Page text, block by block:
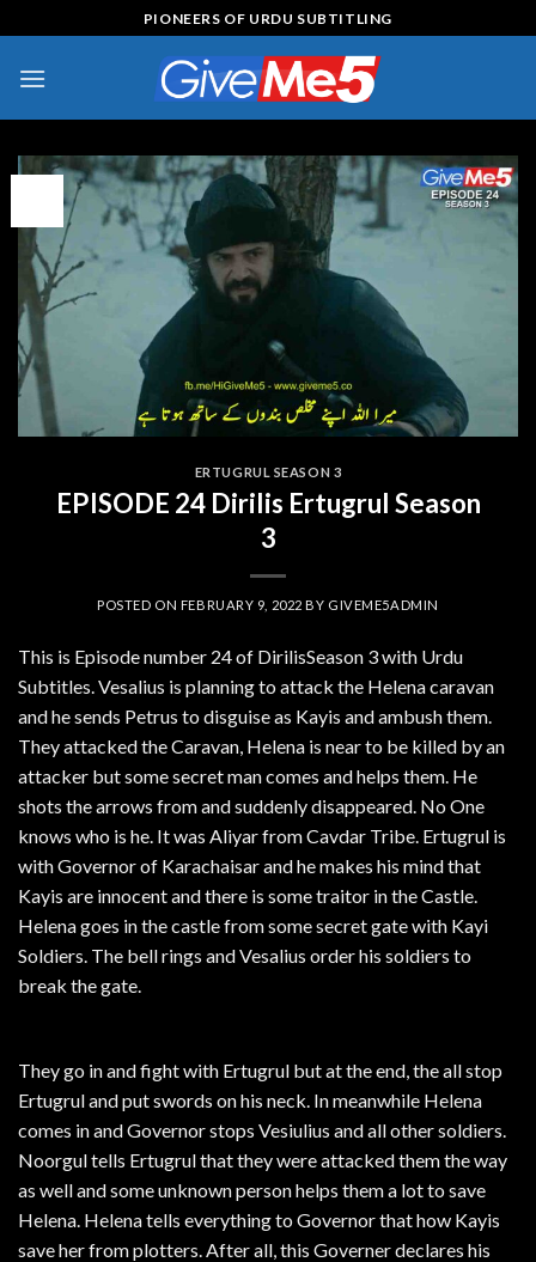
to
content
PIONEERS OF URDU SUBTITLING
ERTUGRUL SEASON 3
EPISODE 24 Dirilis Ertugrul Season
3
POSTED ON FEBRUARY 9, 2022 BY GIVEME5ADMIN
This is Episode number 24 of DirilisSeason 3 with Urdu
Subtitles. Vesalius is planning to attack the Helena caravan
and he sends Petrus to disguise as Kayis and ambush them.
They attacked the Caravan, Helena is near to be killed by an
attacker but some secret man comes and helps them. He
shots the arrows from and suddenly disappeared. No One
knows who is he. It was Aliyar from Cavdar Tribe. Ertugrul is
with Governor of Karachaisar and he makes his mind that
Kayis are innocent and there is some traitor in the Castle.
Helena goes in the castle from some secret gate with Kayi
Soldiers. The bell rings and Vesalius order his soldiers to
break the gate.
They go in and fight with Ertugrul but at the end, the all stop
Ertugrul and put swords on his neck. In meanwhile Helena
comes in and Governor stops Vesiulius and all other soldiers.
Noorgul tells Ertugrul that they were attacked them the way
as well and some unknown person helps them a lot to save
Helena. Helena tells everything to Governor that how Kayis
save her from plotters. After all, this Governer declares his